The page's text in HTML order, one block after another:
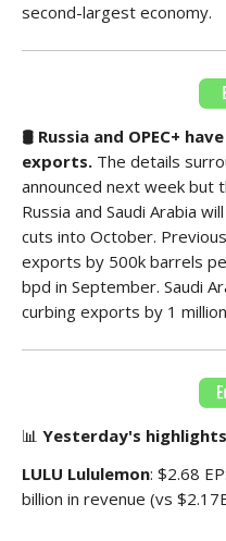
second-largest economy.
🛢️ Russia and OPEC+
exports. The details
announced next week but
Russia and Saudi Arabia
cuts into October.
exports by 500k barrels
bpd in September. Saudi
curbing exports by 1
📊 Yesterday's
LULU Lululemon: $2.68
billion in revenue (vs